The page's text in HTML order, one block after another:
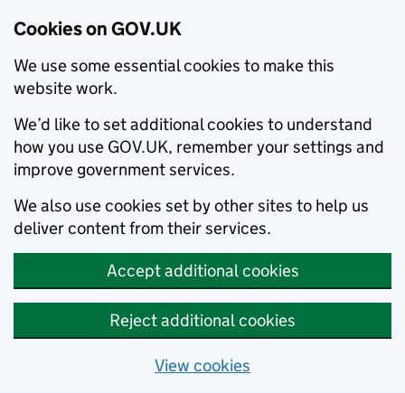
Cookies on GOV.UK
We use some essential cookies to make this
website work.
We’d like to set additional cookies to understand
how you use GOV.UK, remember your settings and
improve government services.
We also use cookies set by other sites to help us
deliver content from their services.
Accept additional cookies
Reject additional cookies
View cookies